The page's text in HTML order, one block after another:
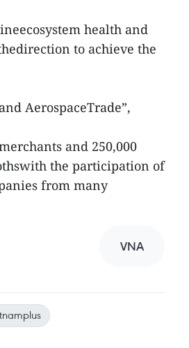
health and
to achieve the
AerospaceTrade”,
and 250,000
the participation of
from many
VNA